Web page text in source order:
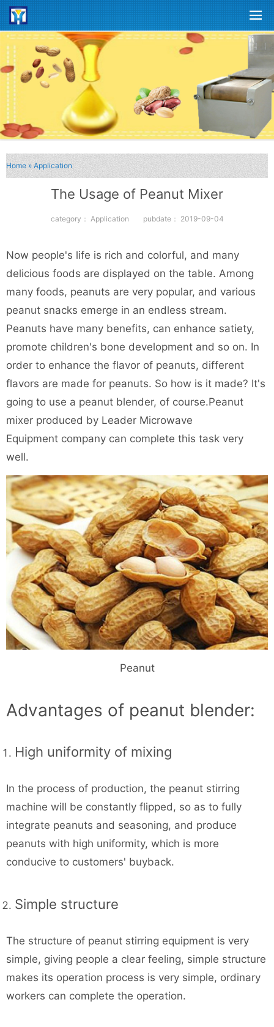
Home » Application
The Usage of Peanut Mixer
category： Application pubdate： 2019-09-04
Now people's life is rich and colorful, and many
delicious foods are displayed on the table. Among
many foods, peanuts are very popular, and various
peanut snacks emerge in an endless stream.
Peanuts have many benefits, can enhance satiety,
promote children's bone development and so on. In
order to enhance the flavor of peanuts, different
flavors are made for peanuts. So how is it made? It's
going to use a peanut blender, of course.Peanut
mixer produced by Leader Microwave
Equipment company can complete this task very
well.
Peanut
Advantages of peanut blender:
High uniformity of mixing
In the process of production, the peanut stirring
machine will be constantly flipped, so as to fully
integrate peanuts and seasoning, and produce
peanuts with high uniformity, which is more
conducive to customers' buyback.
Simple structure
The structure of peanut stirring equipment is very
simple, giving people a clear feeling, simple structure
makes its operation process is very simple, ordinary
workers can complete the operation.